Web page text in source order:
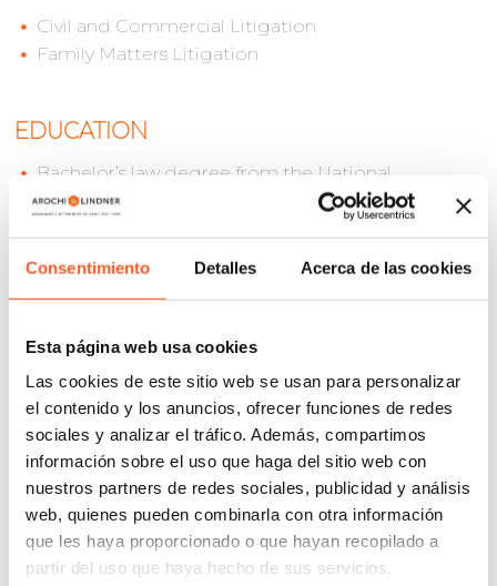
Consentimiento Detalles Acerca de las cookies
Esta página web usa cookies
Las cookies de este sitio web se usan para personalizar
el contenido y los anuncios, ofrecer funciones de redes
sociales y analizar el tráfico. Además, compartimos
información sobre el uso que haga del sitio web con
nuestros partners de redes sociales, publicidad y análisis
web, quienes pueden combinarla con otra información
que les haya proporcionado o que hayan recopilado a
partir del uso que haya hecho de sus servicios.
Civil and Commercial Litigation
Family Matters Litigation
EDUCATION
Bachelor’s law degree from the National
Autonomous University of Mexico (UNAM)
Proceedings”.
LANGUAGES
Spanish
English
Luis Pablo Velázquez Rabasa holds a law degree
from the National Autonomous University of Mexico
(UNAM), where he obtained an academic diploma in